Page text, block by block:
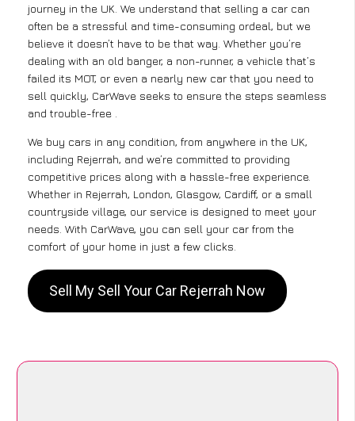
journey in the UK. We understand that selling a car can
often be a stressful and time-consuming ordeal, but we
believe it doesn’t have to be that way. Whether you’re
dealing with an old banger, a non-runner, a vehicle that’s
failed its MOT, or even a nearly new car that you need to
sell quickly, CarWave seeks to ensure the steps seamless
and trouble-free .
We buy cars in any condition, from anywhere in the UK,
including Rejerrah, and we’re committed to providing
competitive prices along with a hassle-free experience.
Whether in Rejerrah, London, Glasgow, Cardiff, or a small
countryside village, our service is designed to meet your
needs. With CarWave, you can sell your car from the
comfort of your home in just a few clicks.
Sell My Sell Your Car Rejerrah Now